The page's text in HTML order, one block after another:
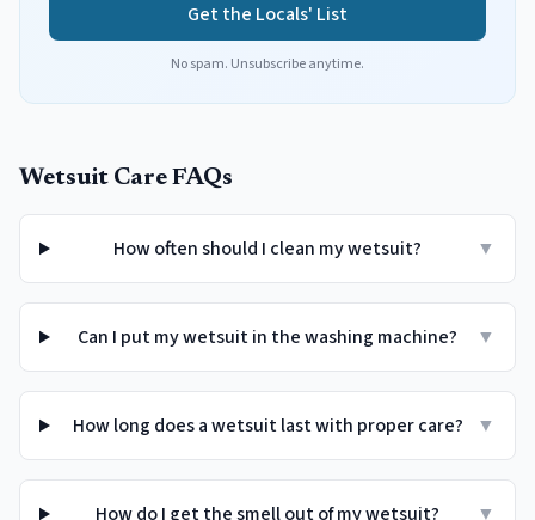
Get the Locals' List
No spam. Unsubscribe anytime.
Wetsuit Care FAQs
How often should I clean my wetsuit? ▼
Can I put my wetsuit in the washing machine? ▼
How long does a wetsuit last with proper care? ▼
How do I get the smell out of my wetsuit? ▼